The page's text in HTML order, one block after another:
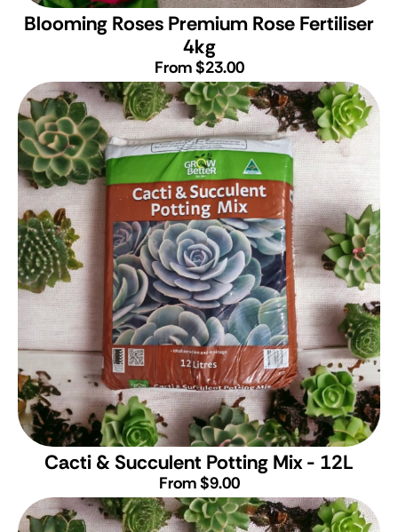
Blooming Roses Premium Rose Fertiliser
4kg
From $23.00
Cacti & Succulent Potting Mix - 12L
From $9.00